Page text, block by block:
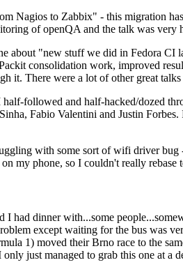
Nagios to Zabbix" - this migration
of openQA and the talk was
about "new stuff we did in Fedora
consolidation work, improved
it. There were a lot of other great
followed and half-hacked/dozed
Fabio Valentini and Justin
with some sort of wifi driver bug
my phone, so I couldn't really
had dinner with...some
except waiting for the bus was
1) moved their Brno race to the
just managed to grab this one at